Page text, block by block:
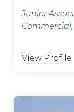
Junior
View Profile